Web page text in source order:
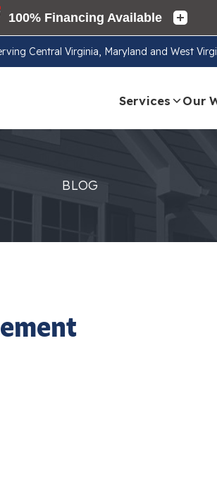
Central Virginia, Maryland and West
Services Our
BLOG